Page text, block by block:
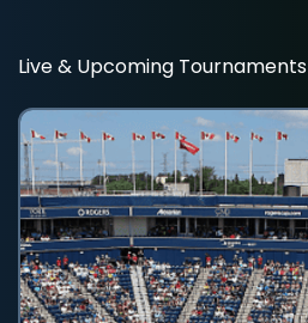
Live & Upcoming Tournaments